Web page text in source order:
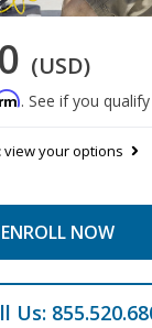
(USD)
. See if you
view your options
ENROLL NOW
Us: